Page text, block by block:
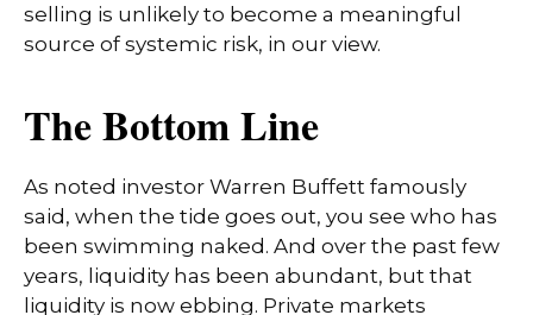
selling is unlikely to become a meaningful
source of systemic risk, in our view.
The Bottom Line
As noted investor Warren Buffett famously
said, when the tide goes out, you see who has
been swimming naked. And over the past few
years, liquidity has been abundant, but that
liquidity is now ebbing. Private markets